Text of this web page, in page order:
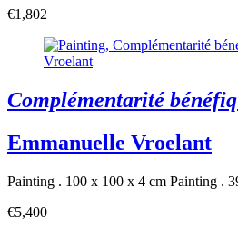
€1,802
Complémentarité
Emmanuelle Vroelant
Painting . 100 x 100 x 4 cm Painting .
€5,400